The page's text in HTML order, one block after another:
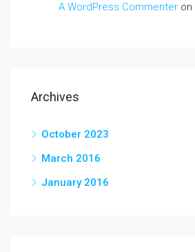
A WordPress Commenter on
Archives
October 2023
March 2016
January 2016